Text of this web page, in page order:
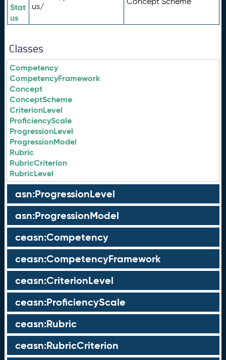
Stat
us
us/
Classes
Competency
CompetencyFramework
Concept
ConceptScheme
CriterionLevel
ProficiencyScale
ProgressionLevel
ProgressionModel
Rubric
RubricCriterion
RubricLevel
asn:ProgressionLevel
asn:ProgressionModel
ceasn:Competency
ceasn:CompetencyFramework
ceasn:CriterionLevel
ceasn:ProficiencyScale
ceasn:Rubric
ceasn:RubricCriterion